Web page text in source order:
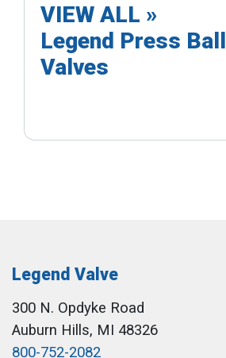
VIEW ALL »
Legend Press Ball
Valves
Legend Valve
300 N. Opdyke Road
Auburn Hills, MI 48326
800-752-2082